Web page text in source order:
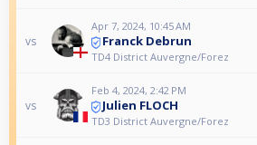
vs
Apr 7, 2024, 10:45 AM
Franck Debrun
TD4 District Auvergne/Forez
vs
Feb 4, 2024, 2:42 PM
Julien FLOCH
TD3 District Auvergne/Forez